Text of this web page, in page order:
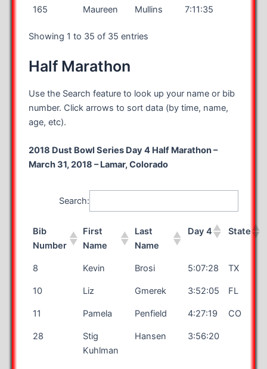
165 Maureen Mullins 7:11:35
Showing 1 to 35 of 35 entries
Half Marathon
Use the Search feature to look up your name or bib
number. Click arrows to sort data (by time, name,
age, etc).
2018 Dust Bowl Series Day 4 Half Marathon –
March 31, 2018 – Lamar, Colorado
Search:
Bib
Number
First
Name
Last
Name
Day 4 State
8 Kevin Brosi 5:07:28 TX
10 Liz Gmerek 3:52:05 FL
11 Pamela Penfield 4:27:19 CO
28
Stig
Kuhlman
Hansen 3:56:20